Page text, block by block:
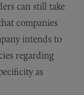
can still take
companies
intends to
regarding
as